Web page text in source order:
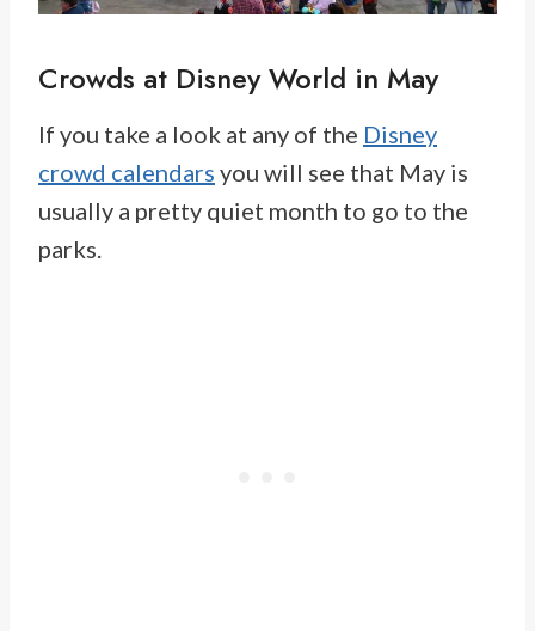
Crowds at Disney World in May
If you take a look at any of the Disney
crowd calendars you will see that May is
usually a pretty quiet month to go to the
parks.